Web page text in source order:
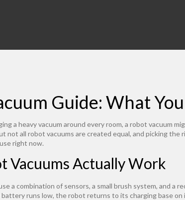
Guide: What
a heavy vacuum around every room, a robot vacuum
not all robot vacuums are created equal, and picking
right now.
Vacuums Actually Work
a combination of sensors, a small brush system, and
runs low, the robot returns to its charging base on